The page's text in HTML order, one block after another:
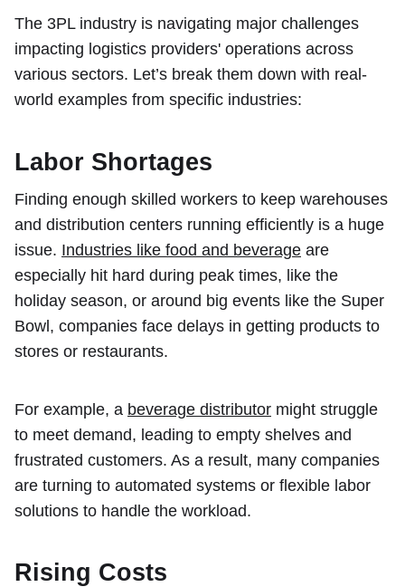
The 3PL industry is navigating major challenges
impacting logistics providers' operations across
various sectors. Let’s break them down with real-
world examples from specific industries:
Labor Shortages
Finding enough skilled workers to keep warehouses
and distribution centers running efficiently is a huge
issue. Industries like food and beverage are
especially hit hard during peak times, like the
holiday season, or around big events like the Super
Bowl, companies face delays in getting products to
stores or restaurants.
For example, a beverage distributor might struggle
to meet demand, leading to empty shelves and
frustrated customers. As a result, many companies
are turning to automated systems or flexible labor
solutions to handle the workload.
Rising Costs